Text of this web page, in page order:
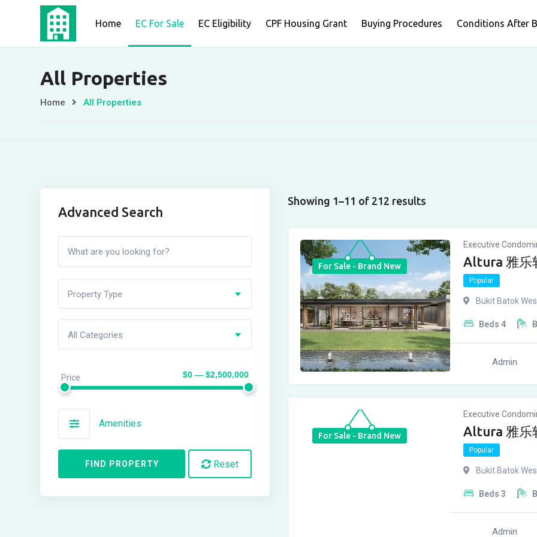
content
Home EC For Sale EC Eligibility CPF Housing Grant Buying Procedures Conditions After
All Properties
Home All Properties
Showing 1–11 of 212 results
For Sale - Brand New
Executive
Altura 雅乐
Popular
Bukit Batok
Beds4
Admin
For Sale - Brand New
Executive
Altura 雅乐
Popular
Bukit Batok
Beds3
Admin
Advanced Search
Property Type
All Categories
Price $0 — $2,500,000
Amenities
FIND PROPERTY Reset